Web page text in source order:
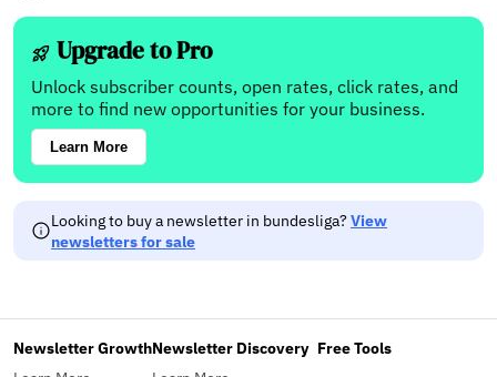
Upgrade to Pro
Unlock subscriber counts, open rates, click rates, and
more to find new opportunities for your business.
Learn More
Looking to buy a newsletter in bundesliga?View
newsletters for sale
Newsletter GrowthNewsletter Discovery Free Tools